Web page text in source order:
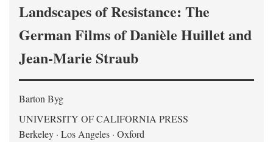
Landscapes of Resistance: The
German Films of Danièle Huillet and
Jean-Marie Straub
Barton Byg
UNIVERSITY OF CALIFORNIA PRESS
Berkeley · Los Angeles · Oxford